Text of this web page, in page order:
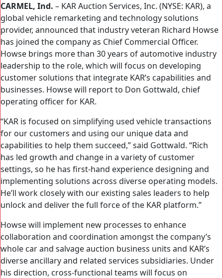
CARMEL, Ind. – KAR Auction Services, Inc. (NYSE: KAR), a
global vehicle remarketing and technology solutions
provider, announced that industry veteran Richard Howse
has joined the company as Chief Commercial Officer.
Howse brings more than 30 years of automotive industry
leadership to the role, which will focus on developing
customer solutions that integrate KAR’s capabilities and
businesses. Howse will report to Don Gottwald, chief
operating officer for KAR.
“KAR is focused on simplifying used vehicle transactions
for our customers and using our unique data and
capabilities to help them succeed,” said Gottwald. “Rich
has led growth and change in a variety of customer
settings, so he has first-hand experience designing and
implementing solutions across diverse operating models.
He’ll work closely with our existing sales leaders to help
unlock and deliver the full force of the KAR platform.”
Howse will implement new processes to enhance
collaboration and coordination amongst the company’s
whole car and salvage auction business units and KAR’s
diverse ancillary and related services subsidiaries. Under
his direction, cross-functional teams will focus on